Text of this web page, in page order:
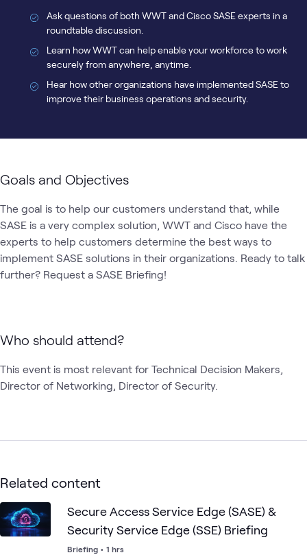
Ask questions of both WWT and Cisco SASE experts in a
roundtable discussion.
Learn how WWT can help enable your workforce to work
securely from anywhere, anytime.
Hear how other organizations have implemented SASE to
improve their business operations and security.
Goals and Objectives
The goal is to help our customers understand that, while
SASE is a very complex solution, WWT and Cisco have the
experts to help customers determine the best ways to
implement SASE solutions in their organizations. Ready to talk
Who should attend?
This event is most relevant for Technical Decision Makers,
Related content
Secure Access Service Edge (SASE) &
Security Service Edge (SSE) Briefing
Briefing • 1 hrs